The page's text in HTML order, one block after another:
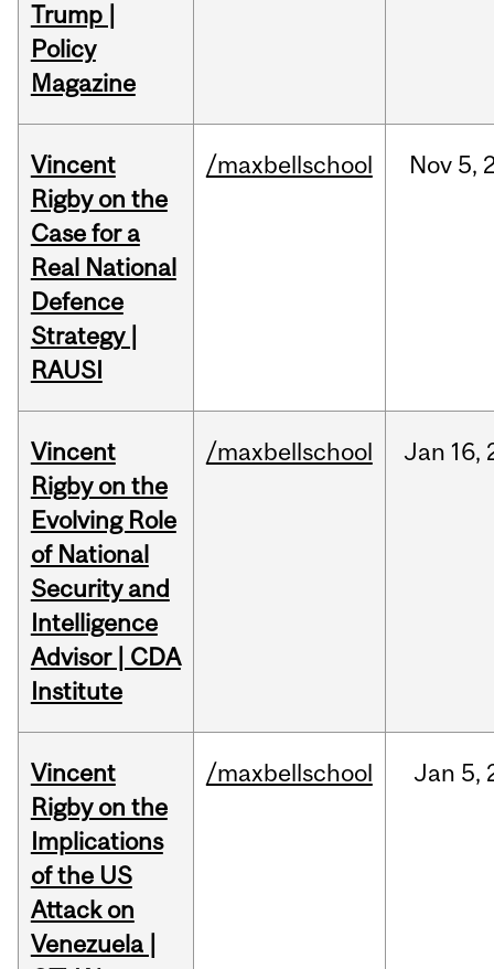
Trump |
Policy
Magazine
Vincent
Rigby on the
Case for a
Real National
Defence
Strategy |
RAUSI
/maxbellschool Nov 5,
Vincent
Rigby on the
Evolving Role
of National
Security and
Intelligence
Advisor | CDA
Institute
/maxbellschool Jan 16,
Vincent
Rigby on the
Implications
of the US
Attack on
Venezuela |
/maxbellschool Jan 5,